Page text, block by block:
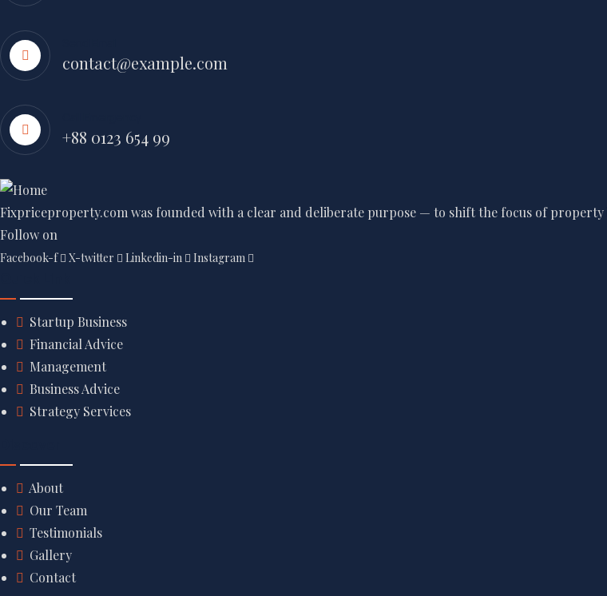
contact@example.com
+88 0123 654 99
Fixpriceproperty.com was founded with a clear and deliberate purpose — to shift the focus of
Follow on
Facebook-f X-twitter Linkedin-in Instagram
Startup Business
Financial Advice
Management
Business Advice
Strategy Services
About
Our Team
Testimonials
Gallery
Contact